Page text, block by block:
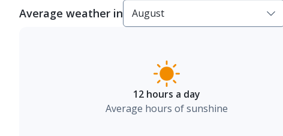
Average weather in
12 hours a day
Average hours of sunshine